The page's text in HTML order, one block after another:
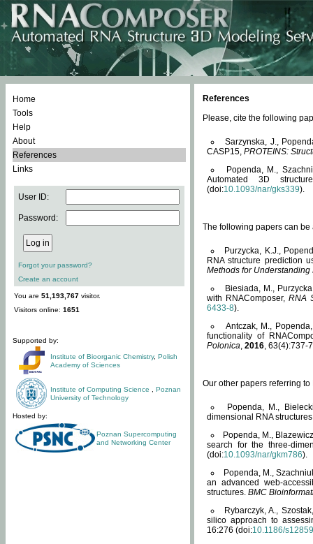
Home
Tools
Help
About
References
Links
User ID:
Password:
Forgot your password?
Create an account
You are 51,193,767 visitor.
Visitors online: 1651
Supported by:
Institute of Bioorganic Chemistry, Polish
Academy of Sciences
Institute of Computing Science
Poznan
University of Technology
Hosted by:
Poznan Supercomputing
and Networking Center
References
Please, cite the following
Sarzynska, J.,
CASP15, PROTEINS:
Popenda, M.,
Automated 3D
(doi:10.1093/nar/gks339).
The following papers can be
Purzycka, K.J.,
RNA structure prediction
Methods for Understanding
Biesiada, M.,
with RNAComposer,RNA
6433-8).
Antczak, M.,
functionality of
Polonica, 2016, 63(4):737-
Our other papers referring
Popenda, M.,
dimensional RNA
Popenda, M.,
search for the three-
(doi:10.1093/nar/gkm786).
Popenda, M.,
an advanced web-
structures. BMC
Rybarczyk, A.,
silico approach to
16:276 (doi:10.1186/